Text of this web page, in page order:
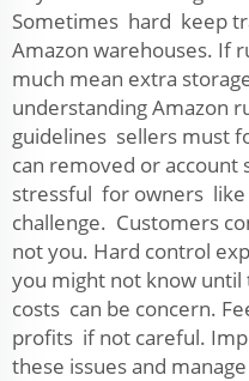
Sometimes hard keep
Amazon warehouses. If
much mean extra
understanding Amazon
guidelines sellers must
can removed or account
stressful for owners like
challenge. Customers
not you. Hard control
you might not know
costs can be concern.
profits if not careful.
these issues and